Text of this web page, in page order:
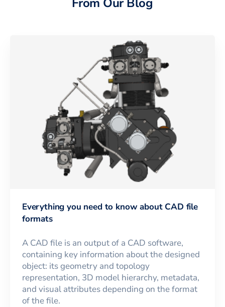
Everything you need to know about CAD file
formats
A CAD file is an output of a CAD software,
containing key information about the designed
object: its geometry and topology
representation, 3D model hierarchy, metadata,
and visual attributes depending on the format
of the file.